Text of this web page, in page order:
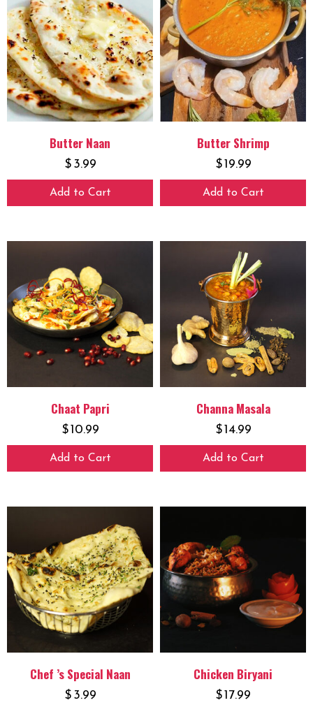
Butter Naan
$ 3.99
Add to Cart
Butter Shrimp
$19.99
Add to Cart
Chaat Papri
$10.99
Add to Cart
Channa Masala
$14.99
Add to Cart
Chef ’s Special Naan
$ 3.99
Chicken Biryani
$17.99